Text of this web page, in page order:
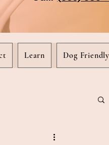
Learn Dog Friendly